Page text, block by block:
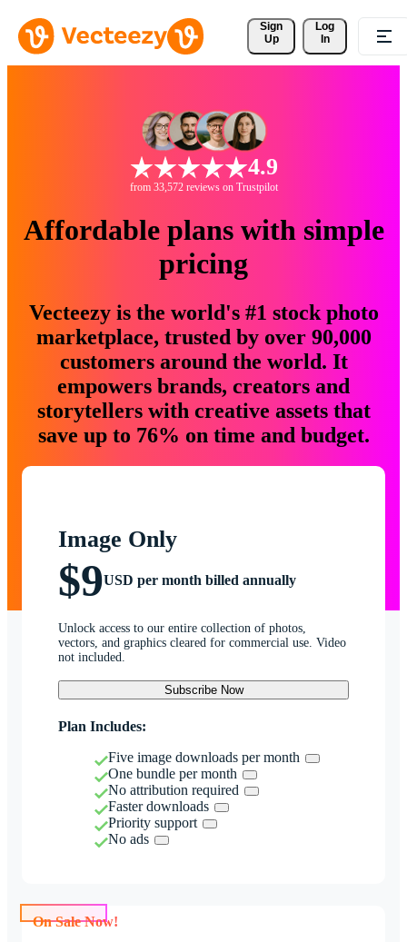
Sign
Up
Log
In
4.9
from 33,572 reviews on Trustpilot
Affordable plans with simple
pricing
Vecteezy is the world's #1 stock photo
marketplace, trusted by over 90,000
customers around the world. It
empowers brands, creators and
storytellers with creative assets that
save up to 76% on time and budget.
Image Only
$9USD per month billed annually
Unlock access to our entire collection of photos,
vectors, and graphics cleared for commercial use. Video
not included.
Subscribe Now
Plan Includes:
Five image downloads per month
One bundle per month
No attribution required
Faster downloads
Priority support
No ads